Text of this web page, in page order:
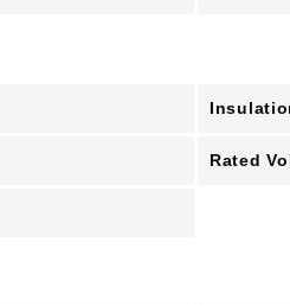
Rated